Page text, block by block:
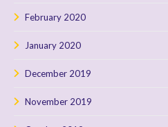
February 2020
January 2020
December 2019
November 2019